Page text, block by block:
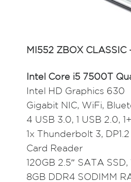
MI552 ZBOX CLASSIC
Intel Core i5 7500T
Intel HD Graphics 630
Gigabit NIC, WiFi,
4 USB 3.0, 1 USB 2.0,
1x Thunderbolt 3,
Card Reader
120GB 2.5″ SATA
8GB DDR4 SODIMM